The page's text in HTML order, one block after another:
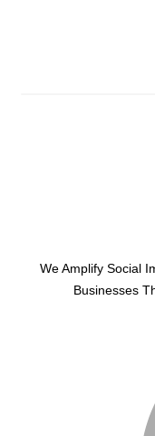
We Amplify Social
Businesses